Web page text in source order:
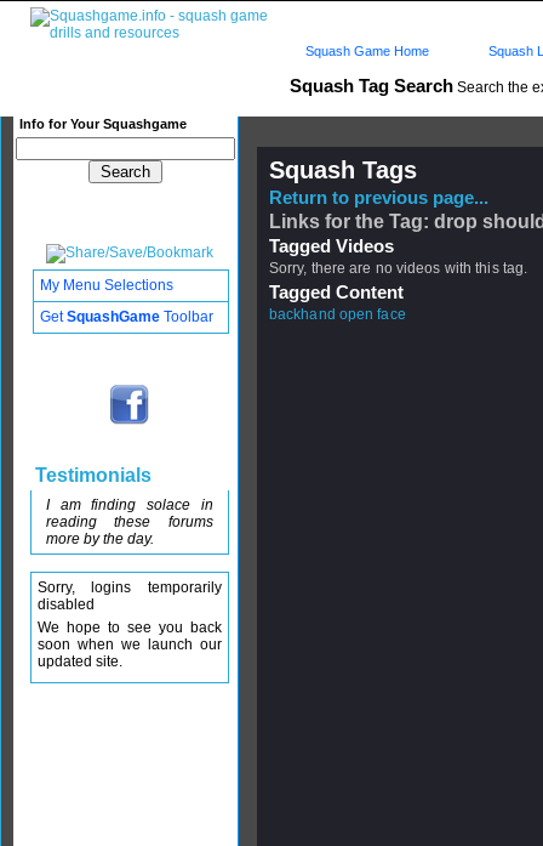
Squash Tag Search Search the
Info for Your Squashgame
Squash Game Home Squash
Squash Tags
Return to previous page...
Links for the Tag: drop
Tagged Videos
Sorry, there are no videos with this tag.
Tagged Content
backhand open face
My Menu Selections
GetSquashGame Toolbar
Testimonials
I am finding solace in
reading these forums
more by the day.
Sorry, logins temporarily
disabled
We hope to see you back
soon when we launch our
updated site.